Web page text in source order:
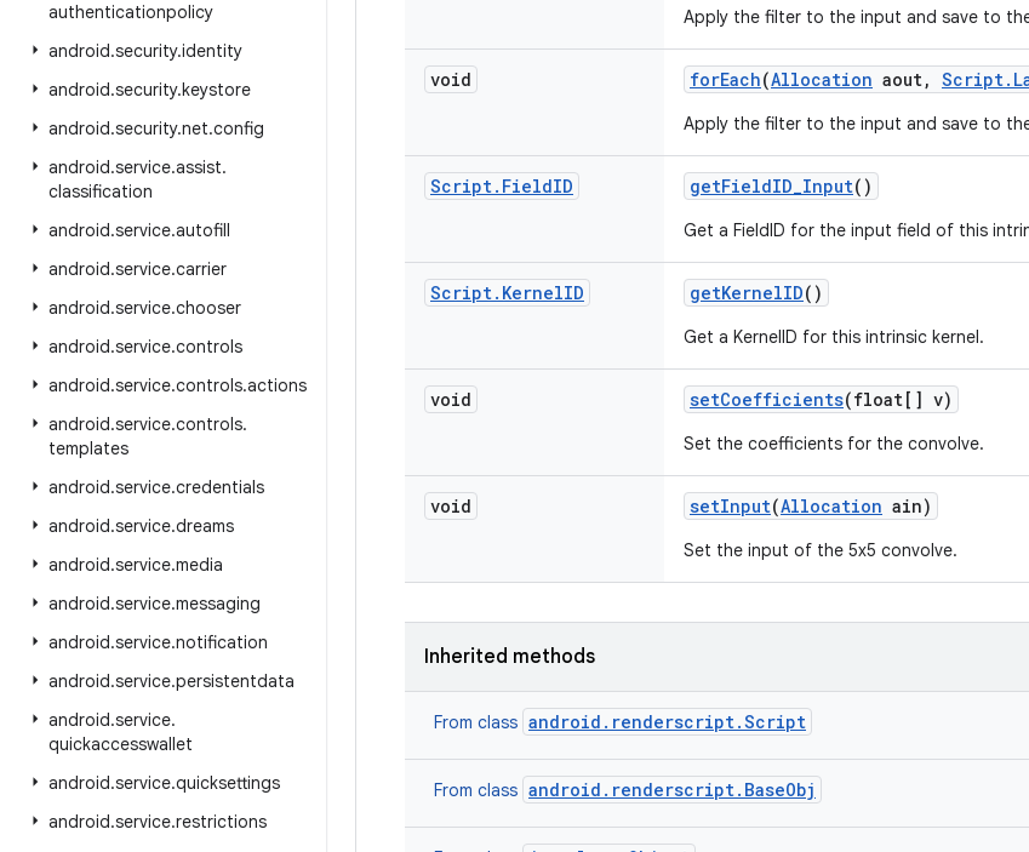
authenticationpolicy
android.security.identity
android.security.keystore
android.security.net.config
android.service.assist.
classification
android.service.autofill
android.service.carrier
android.service.chooser
android.service.controls
android.service.controls.actions
android.service.controls.
templates
android.service.credentials
android.service.dreams
android.service.media
android.service.messaging
android.service.notification
android.service.persistentdata
android.service.
quickaccesswallet
android.service.quicksettings
android.service.restrictions
Apply the filter to the input and save to
void forEach(Allocation aout, Script.
Apply the filter to the input and save to
Script. FieldID getFieldID_Input()
Get a FieldID for the input field of this
Script. KernelID getKernelID()
Get a KernelID for this intrinsic kernel.
void setCoefficients(float[] v)
Set the coefficients for the convolve.
void setInput(Allocation ain)
Set the input of the 5x5 convolve.
Inherited methods
From class android.renderscript.Script
From class android.renderscript.BaseObj